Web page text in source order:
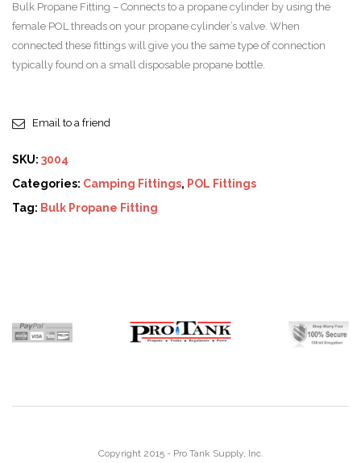
Bulk Propane Fitting – Connects to a propane cylinder by using the
female POL threads on your propane cylinder’s valve. When
connected these fittings will give you the same type of connection
typically found on a small disposable propane bottle.
Email to a friend
SKU: 3004
Categories: Camping Fittings, POL Fittings
Tag: Bulk Propane Fitting
Copyright 2015 - Pro Tank Supply, Inc.